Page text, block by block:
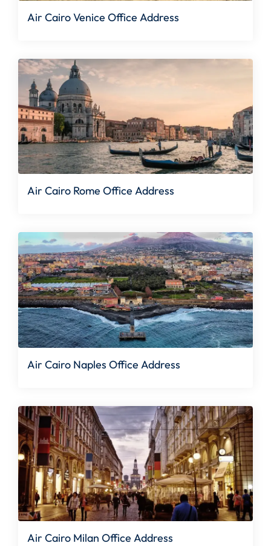
Air Cairo Venice Office Address
Air Cairo Rome Office Address
Air Cairo Naples Office Address
Air Cairo Milan Office Address